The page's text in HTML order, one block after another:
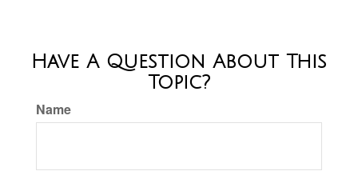
Have A Question About This
Topic?
Name